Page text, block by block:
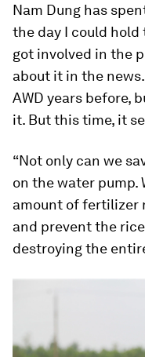
Nam Dung has
the day I could hold
got involved in the
about it in the
AWD years before,
it. But this time, it
“Not only can we
on the water pump.
amount of fertilizer
and prevent the
destroying the